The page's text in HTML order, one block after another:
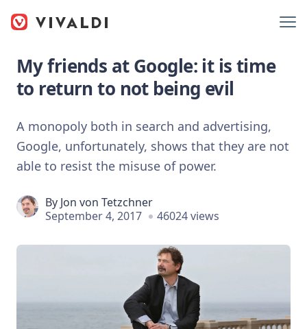
My friends at Google: it is time
to return to not being evil
A monopoly both in search and advertising,
Google, unfortunately, shows that they are not
able to resist the misuse of power.
By Jon von Tetzchner
September 4, 2017
46024 views